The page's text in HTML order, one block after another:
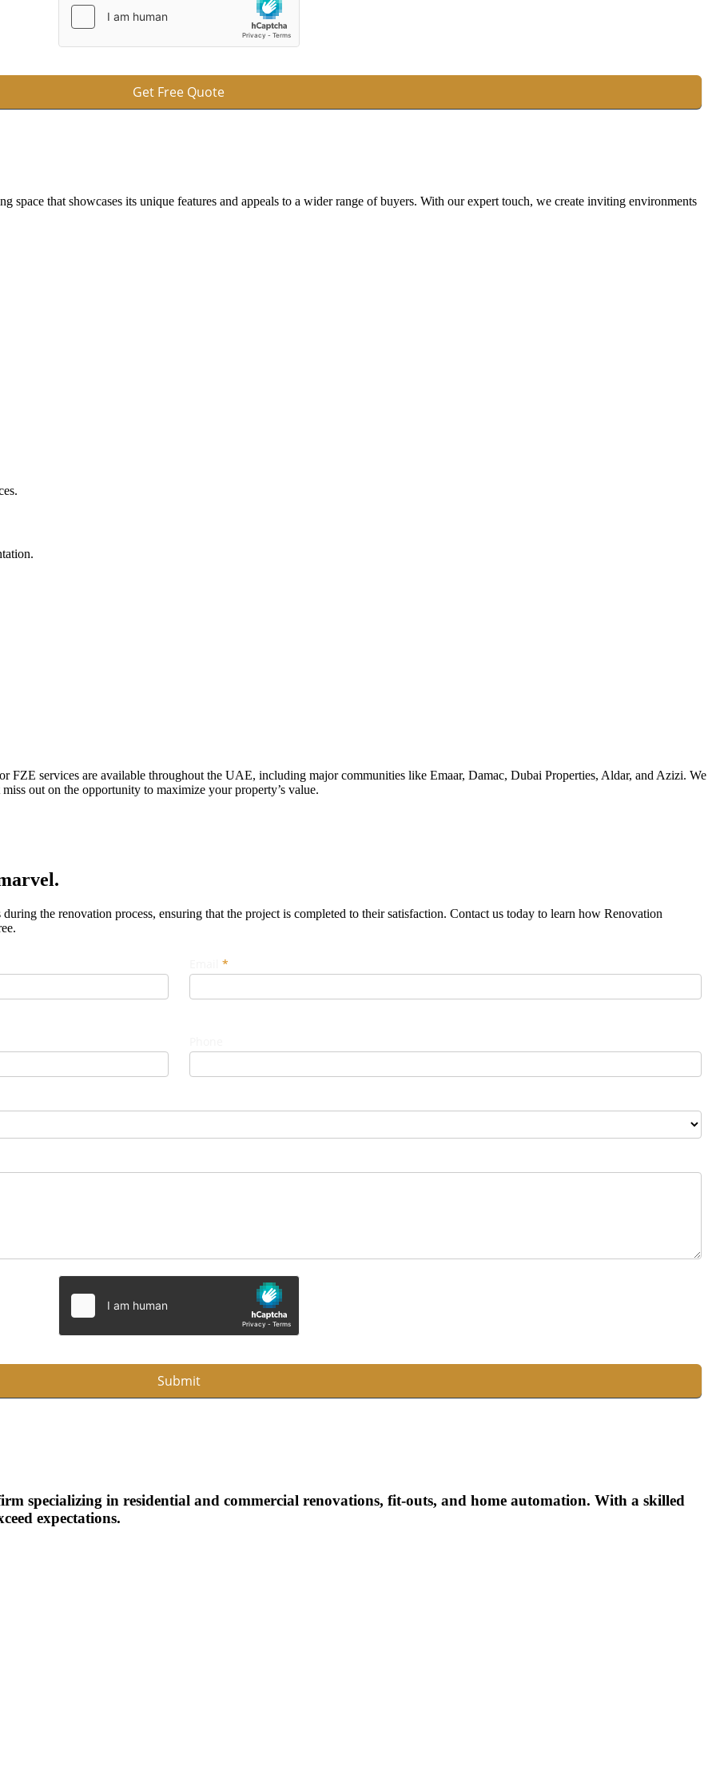
Get Free Quote
space that showcases its unique features and appeals to a wider range of buyers. With our expert touch, we create inviting environments
FZE services are available throughout the UAE, including major communities like Emaar, Damac, Dubai Properties, Aldar, and Azizi. We
out on the opportunity to maximize your property’s value.
the renovation process, ensuring that the project is completed to their satisfaction. Contact us today to learn how Renovation
Email*
Submit
specializing in residential and commercial renovations, fit-outs, and home automation. With a skilled
expectations.